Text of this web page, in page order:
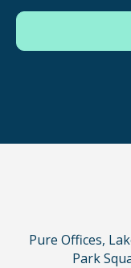
to
use
a
need
Pure Offices,
Park